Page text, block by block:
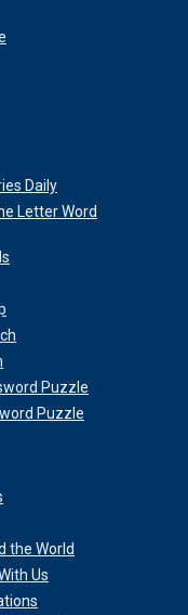
Daily
Letter Word
Puzzle
Puzzle
the World
Us